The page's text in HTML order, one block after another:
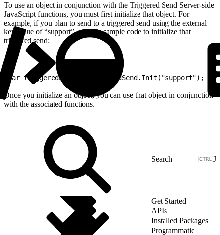
To use an object in conjunction with the Triggered Send Server-side
JavaScript functions, you must first initialize that object. For
example, if you plan to send to a triggered send using the external
key value of “support”, use this sample code to initialize that
triggered send:
var triggeredSend = TriggeredSend.Init("support");
Once you initialize an object, you can use that object in conjunction
with the associated functions.
J
Get Started
APIs
Installed Packages
Programmatic